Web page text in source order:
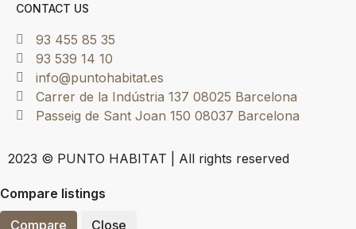
CONTACT US
93 455 85 35
93 539 14 10
info@puntohabitat.es
Carrer de la Indústria 137 08025 Barcelona
Passeig de Sant Joan 150 08037 Barcelona
2023 © PUNTO HABITAT | All rights reserved
Compare listings
Compare
Close